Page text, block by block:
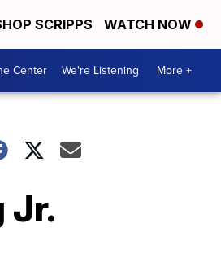
SCRIPPS WATCH NOW
Center We're Listening More +
Jr.